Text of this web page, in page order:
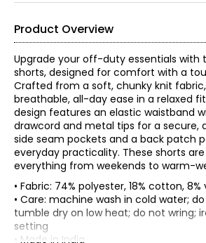
Product Overview
Upgrade your off-duty essentials with
shorts, designed for comfort with a
Crafted from a soft, chunky knit
breathable, all-day ease in a relaxed
design features an elastic waistband
drawcord and metal tips for a secure,
side seam pockets and a back patch
everyday practicality. These shorts
everything from weekends to warm-
• Fabric: 74% polyester, 18% cotton, 8%
• Care: machine wash in cold water;
tumble dry on low heat; do not wring;
setting
• Made in India
• Loose fit
*Garment measurements (in inches)
garment laid flat